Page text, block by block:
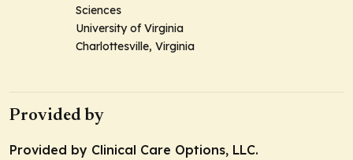
Sciences
University of Virginia
Charlottesville, Virginia
Provided by
Provided by Clinical Care Options, LLC.